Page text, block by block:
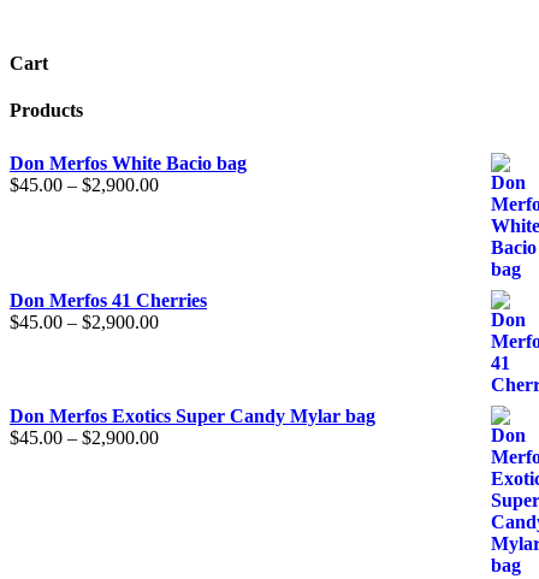
Cart
Products
Don Merfos White Bacio bag
$45.00 – $2,900.00
Don Merfos 41 Cherries
$45.00 – $2,900.00
Don Merfos Exotics Super Candy Mylar bag
$45.00 – $2,900.00